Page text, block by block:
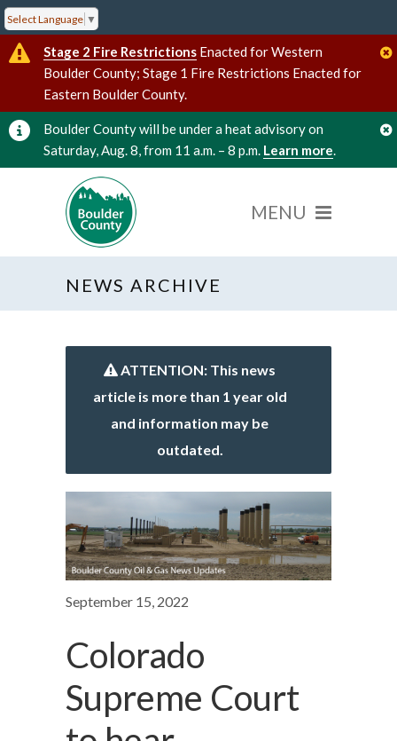
Select Language ▼
Stage 2 Fire Restrictions Enacted for Western
Boulder County; Stage 1 Fire Restrictions Enacted for
Eastern Boulder County.
Boulder County will be under a heat advisory on
Saturday, Aug. 8, from 11 a.m. – 8 p.m. Learn more.
NEWS ARCHIVE
ATTENTION: This news
article is more than 1 year old
and information may be
outdated.
September 15, 2022
Colorado
Supreme Court